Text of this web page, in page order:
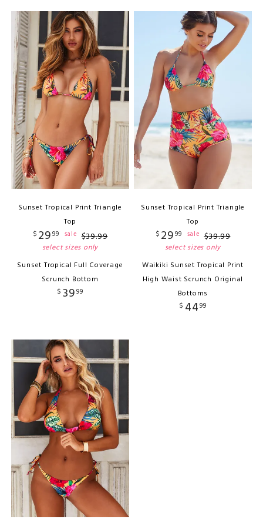
Sunset Tropical Print Triangle
Top
$ 2999 sale $39.99
select sizes only
Sunset Tropical Full Coverage
Scrunch Bottom
$ 3999
Sunset Tropical Print Triangle
Top
$ 2999 sale $39.99
select sizes only
Waikiki Sunset Tropical Print
High Waist Scrunch Original
Bottoms
$ 4499